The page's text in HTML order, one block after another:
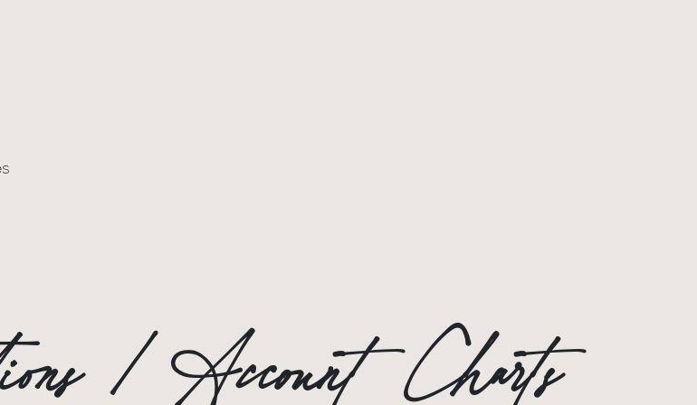
/ Account Charts